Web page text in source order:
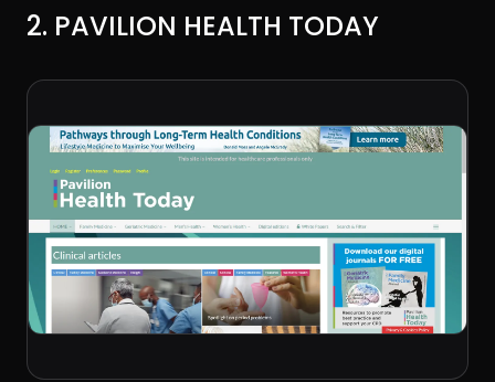
2. PAVILION HEALTH TODAY